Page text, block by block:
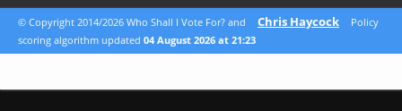
© Copyright 2014/2026 Who Shall I Vote For? and Chris Haycock
Policy
scoring algorithm updated 04 August 2026 at 21:23